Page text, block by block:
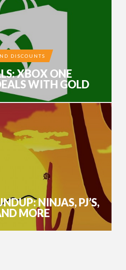
DISCOUNTS
XBOX ONE
WITH GOLD
NINJAS, PJ’S,
MORE